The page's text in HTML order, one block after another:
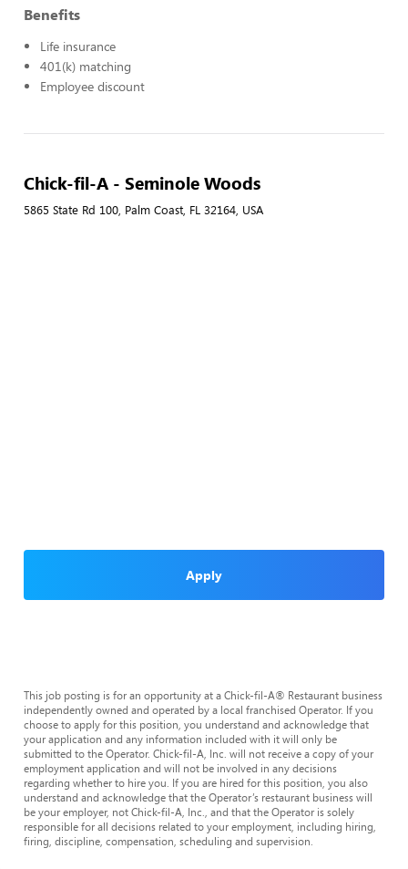
Benefits
Life insurance
401(k) matching
Employee discount
Chick-fil-A - Seminole Woods
5865 State Rd 100, Palm Coast, FL 32164, USA
Apply
This job posting is for an opportunity at a Chick-fil-A® Restaurant business
independently owned and operated by a local franchised Operator. If you
choose to apply for this position, you understand and acknowledge that
your application and any information included with it will only be
submitted to the Operator. Chick-fil-A, Inc. will not receive a copy of your
employment application and will not be involved in any decisions
regarding whether to hire you. If you are hired for this position, you also
understand and acknowledge that the Operator’s restaurant business will
be your employer, not Chick-fil-A, Inc., and that the Operator is solely
responsible for all decisions related to your employment, including hiring,
firing, discipline, compensation, scheduling and supervision.